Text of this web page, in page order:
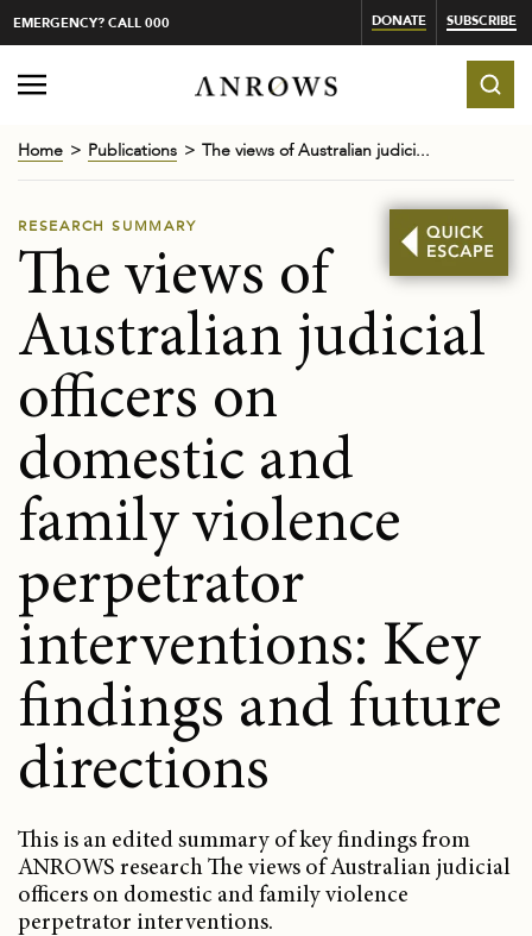
EMERGENCY? CALL 000 DONATE SUBSCRIBE
Home Publications The views of Australian judici...
RESEARCH SUMMARY
The views of
Australian judicial
officers on
domestic and
family violence
perpetrator
interventions: Key
findings and future
directions
This is an edited summary of key findings from
ANROWS research The views of Australian judicial
officers on domestic and family violence
perpetrator interventions.